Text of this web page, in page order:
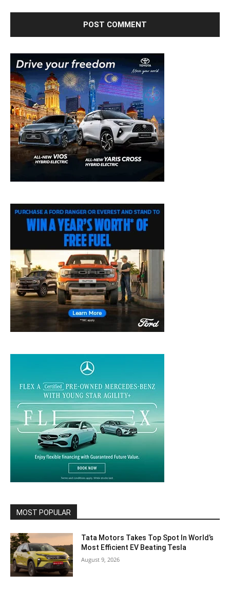
MOST POPULAR
Tata Motors Takes Top Spot In World’s
Most Efficient EV Beating Tesla
August 9, 2026